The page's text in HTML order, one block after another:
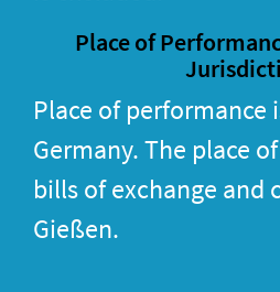
Place of
Place of performance
Germany. The place
bills of exchange and
Gießen.